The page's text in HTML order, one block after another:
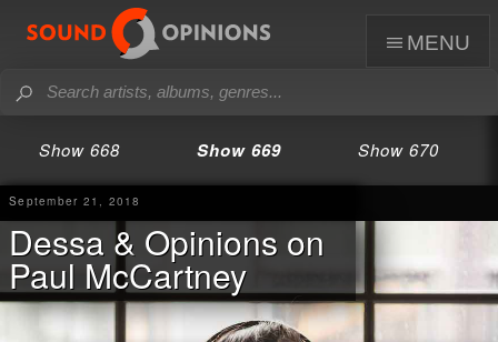
menu
Show 668 Show 669 Show 670
September 21, 2018
Dessa & Opinions on
Paul McCartney